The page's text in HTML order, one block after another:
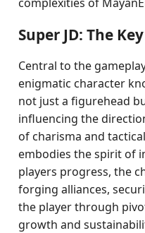
Super JD: The
Central to the
enigmatic character
not just a figurehead
influencing the
of charisma and
embodies the spirit of
players progress, the
forging alliances,
the player through
growth and